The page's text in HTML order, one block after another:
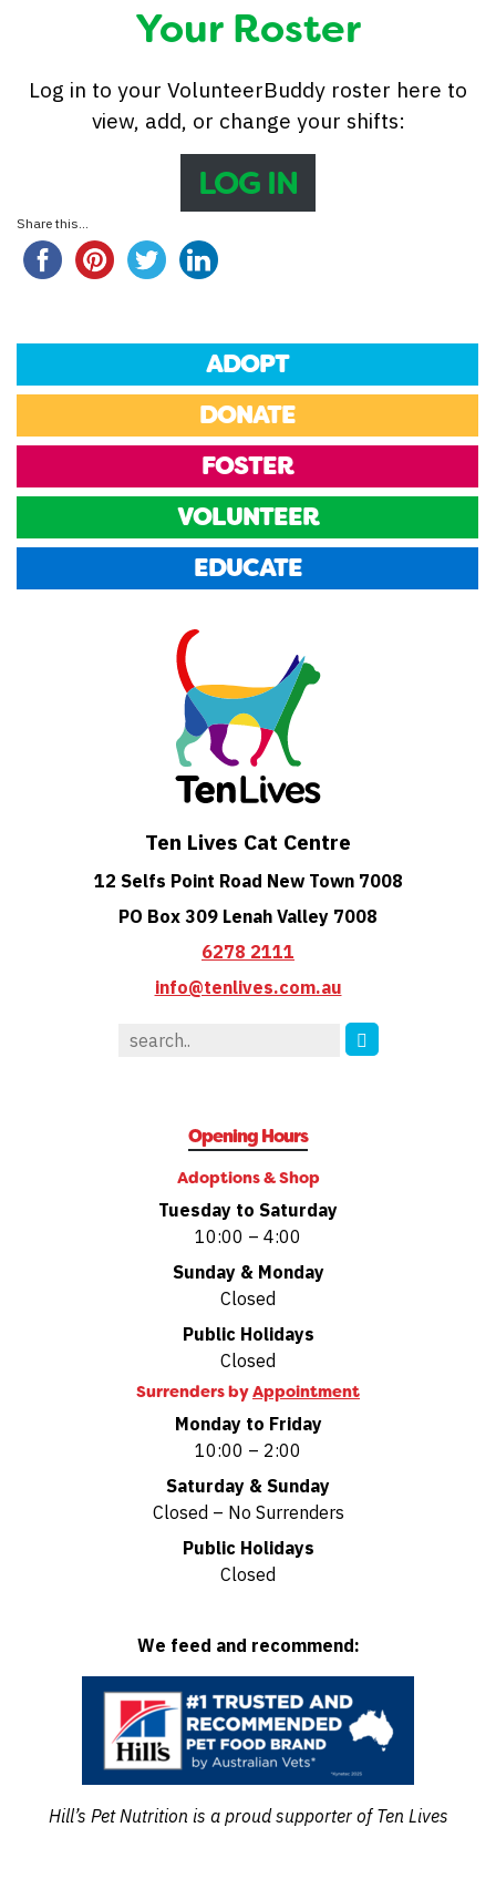
Your Roster
Log in to your VolunteerBuddy roster here to
view, add, or change your shifts:
LOG IN
Share this...
ADOPT
DONATE
FOSTER
VOLUNTEER
EDUCATE
Ten Lives Cat Centre
12 Selfs Point Road New Town 7008
PO Box 309 Lenah Valley 7008
6278 2111
info@tenlives.com.au
Opening Hours
Adoptions & Shop
Tuesday to Saturday
10:00 – 4:00
Sunday & Monday
Closed
Public Holidays
Closed
Surrenders byAppointment
Monday to Friday
10:00 – 2:00
Saturday & Sunday
Closed – No Surrenders
Public Holidays
Closed
We feed and recommend:
Hill’s Pet Nutrition is a proud supporter of Ten Lives